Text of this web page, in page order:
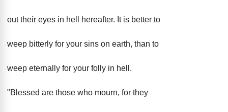
out their eyes in hell hereafter. It is better to
weep bitterly for your sins on earth, than to
weep eternally for your folly in hell.
"Blessed are those who mourn, for they